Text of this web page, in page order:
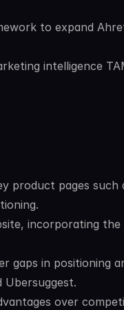
to expand
intelligence
product pages such
incorporating the
gaps in positioning
Ubersuggest.
over